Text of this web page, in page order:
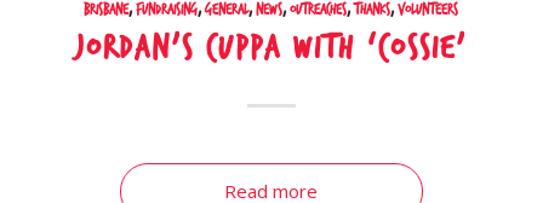
Brisbane,Fundraising,General,News,Outreaches,Thanks,Volunteers
Jordan’s cuppa with ‘Cossie’
Read more